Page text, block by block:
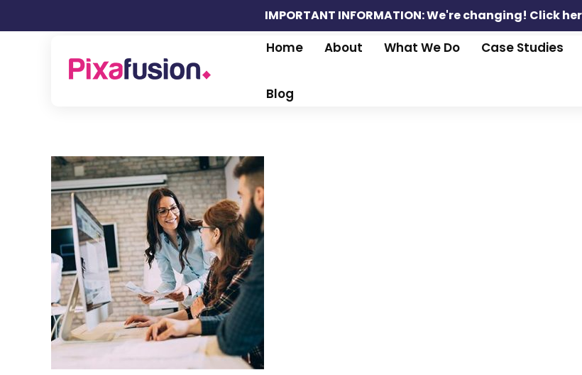
IMPORTANT INFORMATION: We're changing! Click
Home About What We Do Case Studies
Blog